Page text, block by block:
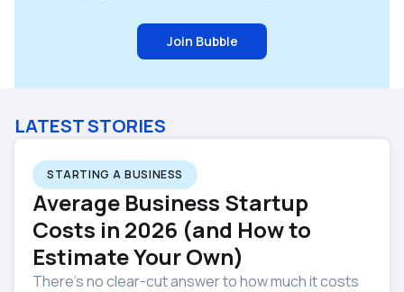
Join Bubble
LATEST STORIES
STARTING A BUSINESS
Average Business Startup
Costs in 2026 (and How to
Estimate Your Own)
There’s no clear-cut answer to how much it costs